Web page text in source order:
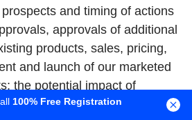
and timing of actions
approvals of additional
products, sales, pricing,
and launch of our marketed
the potential impact of
in the
100% Free Registration